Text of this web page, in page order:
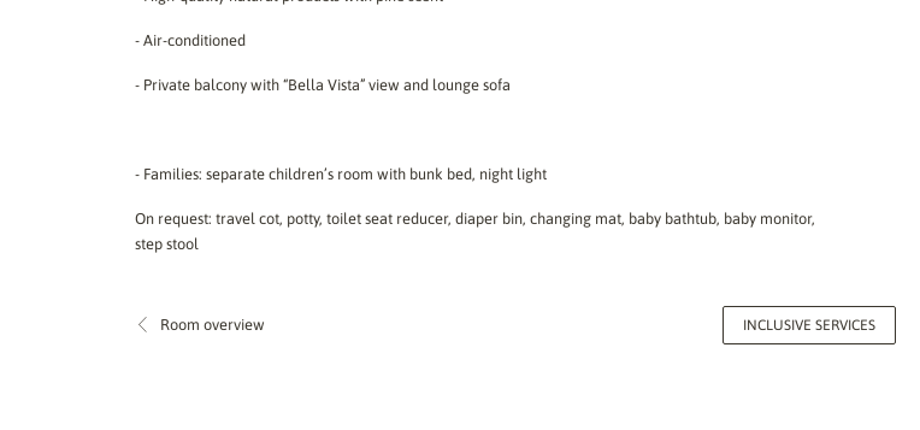
- Air-conditioned
- Private balcony with “Bella Vista” view and lounge sofa
- Families: separate children’s room with bunk bed, night light
On request: travel cot, potty, toilet seat reducer, diaper bin, changing mat, baby bathtub, baby monitor,
step stool
Room overview INCLUSIVE SERVICES